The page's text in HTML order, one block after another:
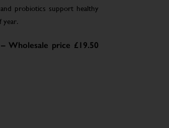
probiotics support healthy
year.
Wholesale price £19.50